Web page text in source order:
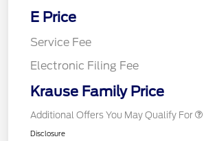
E Price
Service Fee
Electronic Filing Fee
Krause Family Price
Additional Offers You May Qualify For
Disclosure